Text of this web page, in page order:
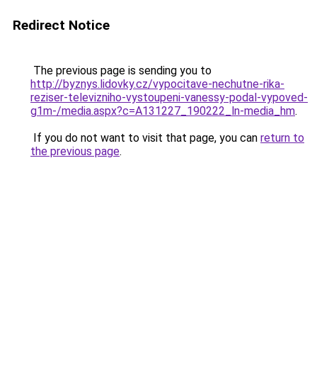
Redirect Notice
The previous page is sending you to
http://byznys.lidovky.cz/vypocitave-nechutne-rika-
reziser-televizniho-vystoupeni-vanessy-podal-vypoved-
g1m-/media.aspx?c=A131227_190222_ln-media_hm.
If you do not want to visit that page, you can return to
the previous page.